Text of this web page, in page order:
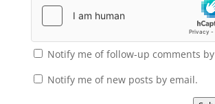
Notify me of follow-up comments
Notify me of new posts by email.